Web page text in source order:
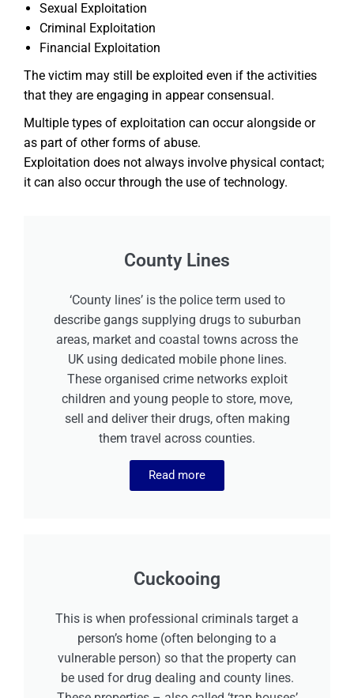
Sexual Exploitation
Criminal Exploitation
Financial Exploitation
The victim may still be exploited even if the activities
that they are engaging in appear consensual.
Multiple types of exploitation can occur alongside or
as part of other forms of abuse.
Exploitation does not always involve physical contact;
it can also occur through the use of technology.
County Lines
‘County lines’ is the police term used to
describe gangs supplying drugs to suburban
areas, market and coastal towns across the
UK using dedicated mobile phone lines.
These organised crime networks exploit
children and young people to store, move,
sell and deliver their drugs, often making
them travel across counties.
Read more
Cuckooing
This is when professional criminals target a
person’s home (often belonging to a
vulnerable person) so that the property can
be used for drug dealing and county lines.